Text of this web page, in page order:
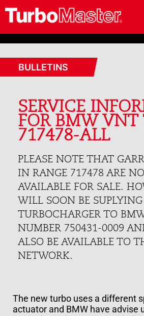
BULLETINS
SERVICE
FOR BMW VNT
717478-ALL
PLEASE NOTE THAT
IN RANGE 717478 ARE
AVAILABLE FOR SALE.
WILL SOON BE
TURBOCHARGER TO
NUMBER 750431-0009
ALSO BE AVAILABLE TO
NETWORK.
The new turbo uses a different
actuator and BMW have advise